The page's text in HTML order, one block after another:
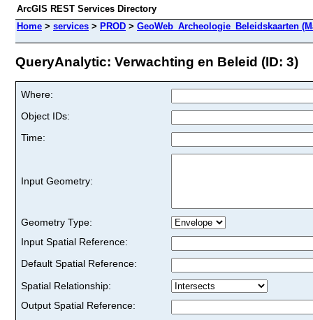
ArcGIS REST Services Directory
Home > services > PROD > GeoWeb_Archeologie_Beleidskaarten
QueryAnalytic: Verwachting en Beleid (ID: 3)
Where:
Object IDs:
Time:
Input Geometry:
Geometry Type:
Input Spatial Reference:
Default Spatial Reference:
Spatial Relationship:
Output Spatial Reference: